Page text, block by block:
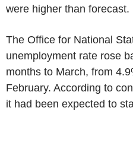
were higher than forecast.
The Office for National
unemployment rate rose
months to March, from
February. According to
it had been expected to